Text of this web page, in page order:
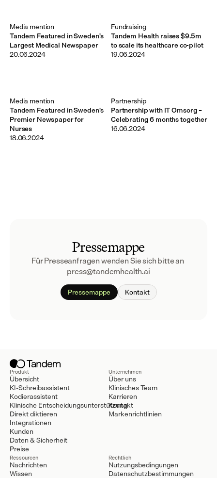
Tandem Featured in Sweden's
Largest Medical Newspaper
Media mention
20.06.2024
Tandem Health raises $9.5m
to scale its healthcare co-pilot
Fundraising
19.06.2024
Tandem Featured in Sweden's
Premier Newspaper for
Nurses
Media mention
18.06.2024
Partnership with IT Omsorg –
Celebrating 6 months together
Partnership
16.06.2024
Pressemappe
Für Presseanfragen wenden Sie sich bitte an
press@tandemhealth.ai
Pressemappe Kontakt
Produkt
Übersicht
KI-Schreibassistent
Kodierassistent
Klinische Entscheidungsunterstützung
Direkt diktieren
Integrationen
Kunden
Daten & Sicherheit
Preise
Unternehmen
Über uns
Klinisches Team
Karrieren
Kontakt
Markenrichtlinien
Ressourcen
Nachrichten
Wissen
Rechtlich
Nutzungsbedingungen
Datenschutzbestimmungen